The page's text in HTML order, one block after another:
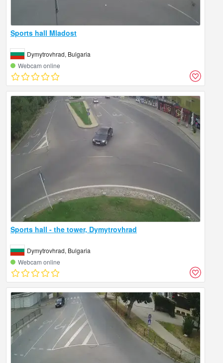
Sports hall Mladost
Dymytrovhrad, Bulgaria
Webcam online
Sports hall - the tower, Dymytrovhrad
Dymytrovhrad, Bulgaria
Webcam online